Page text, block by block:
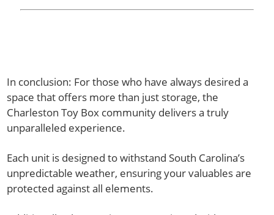
In conclusion: For those who have always desired a
space that offers more than just storage, the
Charleston Toy Box community delivers a truly
unparalleled experience.
Each unit is designed to withstand South Carolina’s
unpredictable weather, ensuring your valuables are
protected against all elements.